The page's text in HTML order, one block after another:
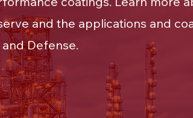
and the applications and
Defense.